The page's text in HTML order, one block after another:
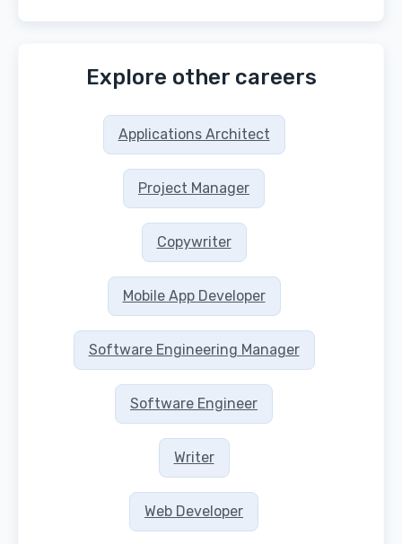
Explore other careers
Applications Architect
Project Manager
Copywriter
Mobile App Developer
Software Engineering Manager
Software Engineer
Writer
Web Developer